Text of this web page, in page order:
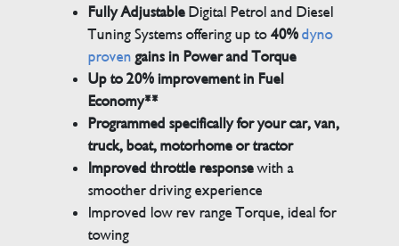
Fully AdjustableDigital Petrol and Diesel
Tuning Systems offering up to40% dyno
proven gains in Power and Torque
Up to 20% improvement in Fuel
Economy**
Programmed specifically for your car, van,
truck, boat, motorhome or tractor
Improved throttle responsewith a
smoother driving experience
Improved low rev range Torque, ideal for
towing